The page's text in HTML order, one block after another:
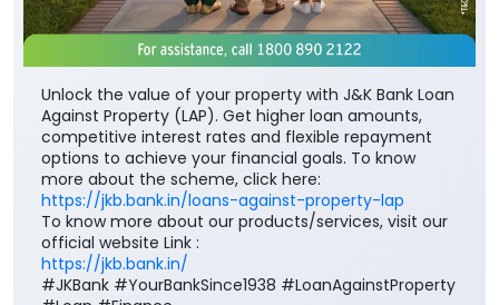
Unlock the value of your property with J&K Bank Loan
Against Property (LAP). Get higher loan amounts,
competitive interest rates and flexible repayment
options to achieve your financial goals. To know
more about the scheme, click here:
https://jkb.bank.in/loans-against-property-lap
To know more about our products/services, visit our
official website Link :
https://jkb.bank.in/
#JKBank #YourBankSince1938 #LoanAgainstProperty